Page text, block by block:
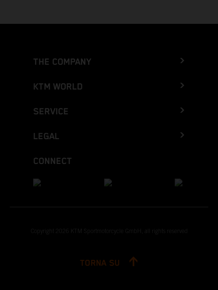
THE COMPANY
KTM WORLD
SERVICE
LEGAL
CONNECT
Copyright 2026 KTM Sportmotorcycle GmbH, all rights reserved
TORNA SU